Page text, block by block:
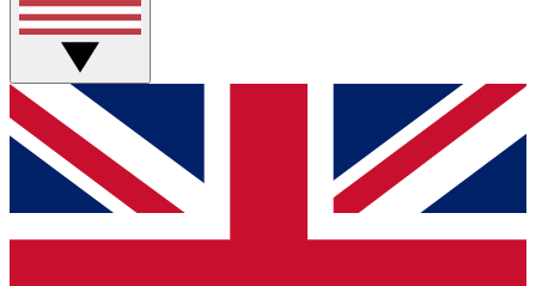
Weekly interactive sessions
GET CLUB ACCESS QUICK
For the quickest way to join, simply enter your email
below and get access. We will send a confirmation
and sign you up to our newsletter to keep you